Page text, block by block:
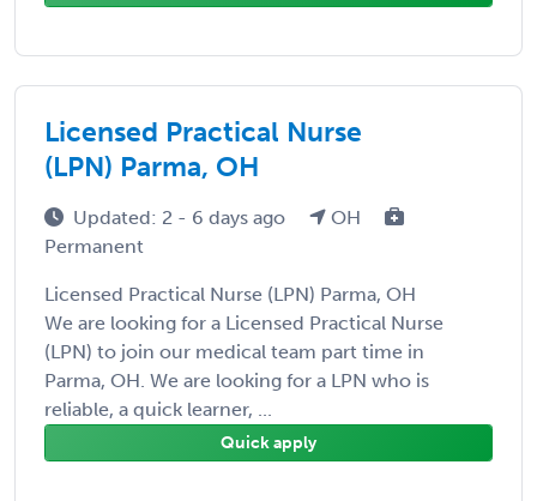
Licensed Practical Nurse
(LPN) Parma, OH
Updated: 2 - 6 days ago
OH
Permanent
Licensed Practical Nurse (LPN) Parma, OH
We are looking for a Licensed Practical Nurse
(LPN) to join our medical team part time in
Parma, OH. We are looking for a LPN who is
reliable, a quick learner, ...
Quick apply